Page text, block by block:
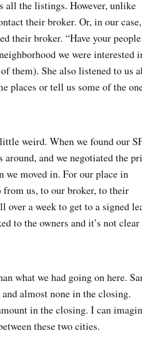
all the listings. However, unlike
their broker. Or, in our case,
their broker. “Have your
we were interested
them). She also listened to us
places or tell us some of the
weird. When we found our
and we negotiated the
we moved in. For our place in
from us, to our broker, to their
over a week to get to a signed
to the owners and it’s not clear
what we had going on here.
almost none in the closing.
in the closing. I can
these two cities.